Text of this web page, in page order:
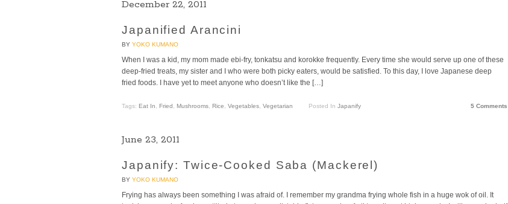
December 22, 2011
Japanified Arancini
BY YOKO KUMANO
When I was a kid, my mom made ebi-fry, tonkatsu and korokke frequently. Every time she would serve up one of these
deep-fried treats, my sister and I who were both picky eaters, would be satisfied. To this day, I love Japanese deep
fried foods. I have yet to meet anyone who doesn’t like the […]
Tags: Eat In, Fried, Mushrooms, Rice, Vegetables, Vegetarian Posted In Japanify 5 Comments
June 23, 2011
Japanify: Twice-Cooked Saba (Mackerel)
BY YOKO KUMANO
Frying has always been something I was afraid of. I remember my grandma frying whole fish in a huge wok of oil. It